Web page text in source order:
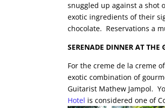
snuggled up against a shot
exotic ingredients of their
chocolate. Reservations a
SERENADE DINNER AT THE
For the creme de la creme
exotic combination of
Guitarist Mathew Jampol.
Hotel is considered one of